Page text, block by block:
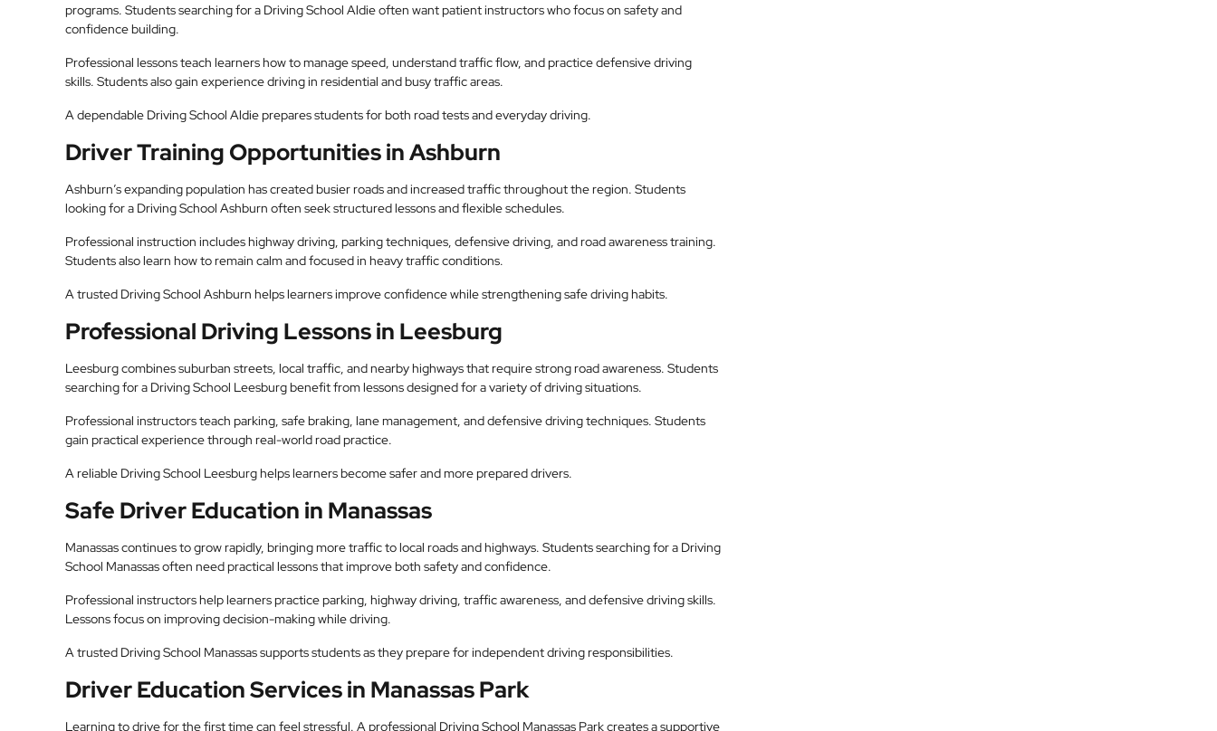
programs. Students searching for a Driving School Aldie often want patient instructors who focus on safety and
confidence building.
Professional lessons teach learners how to manage speed, understand traffic flow, and practice defensive driving
skills. Students also gain experience driving in residential and busy traffic areas.
A dependable Driving School Aldie prepares students for both road tests and everyday driving.
Driver Training Opportunities in Ashburn
Ashburn’s expanding population has created busier roads and increased traffic throughout the region. Students
looking for a Driving School Ashburn often seek structured lessons and flexible schedules.
Professional instruction includes highway driving, parking techniques, defensive driving, and road awareness training.
Students also learn how to remain calm and focused in heavy traffic conditions.
A trusted Driving School Ashburn helps learners improve confidence while strengthening safe driving habits.
Professional Driving Lessons in Leesburg
Leesburg combines suburban streets, local traffic, and nearby highways that require strong road awareness. Students
searching for a Driving School Leesburg benefit from lessons designed for a variety of driving situations.
Professional instructors teach parking, safe braking, lane management, and defensive driving techniques. Students
gain practical experience through real-world road practice.
A reliable Driving School Leesburg helps learners become safer and more prepared drivers.
Safe Driver Education in Manassas
Manassas continues to grow rapidly, bringing more traffic to local roads and highways. Students searching for a Driving
School Manassas often need practical lessons that improve both safety and confidence.
Professional instructors help learners practice parking, highway driving, traffic awareness, and defensive driving skills.
Lessons focus on improving decision-making while driving.
A trusted Driving School Manassas supports students as they prepare for independent driving responsibilities.
Driver Education Services in Manassas Park
Learning to drive for the first time can feel stressful. A professional Driving School Manassas Park creates a supportive